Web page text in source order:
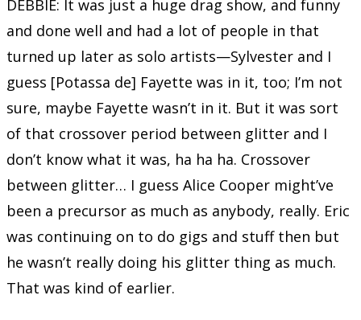
DEBBIE: It was just a huge drag show, and funny
and done well and had a lot of people in that
turned up later as solo artists—Sylvester and I
guess [Potassa de] Fayette was in it, too; I’m not
sure, maybe Fayette wasn’t in it. But it was sort
of that crossover period between glitter and I
don’t know what it was, ha ha ha. Crossover
between glitter… I guess Alice Cooper might’ve
been a precursor as much as anybody, really. Eric
was continuing on to do gigs and stuff then but
he wasn’t really doing his glitter thing as much.
That was kind of earlier.